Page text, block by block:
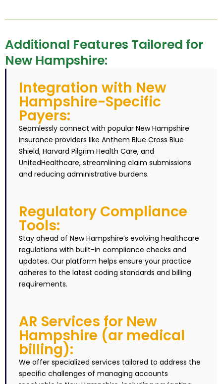
Additional Features Tailored for
New Hampshire:
Integration with New
Hampshire-Specific
Payers:
Seamlessly connect with popular New Hampshire
insurance providers like Anthem Blue Cross Blue
Shield, Harvard Pilgrim Health Care, and
UnitedHealthcare, streamlining claim submissions
and reducing administrative burdens.
Regulatory Compliance
Tools:
Stay ahead of New Hampshire’s evolving healthcare
regulations with built-in compliance checks and
updates. Our platform helps ensure your practice
adheres to the latest coding standards and billing
requirements.
AR Services for New
Hampshire (ar medical
billing):
We offer specialized services tailored to address the
specific challenges of managing accounts